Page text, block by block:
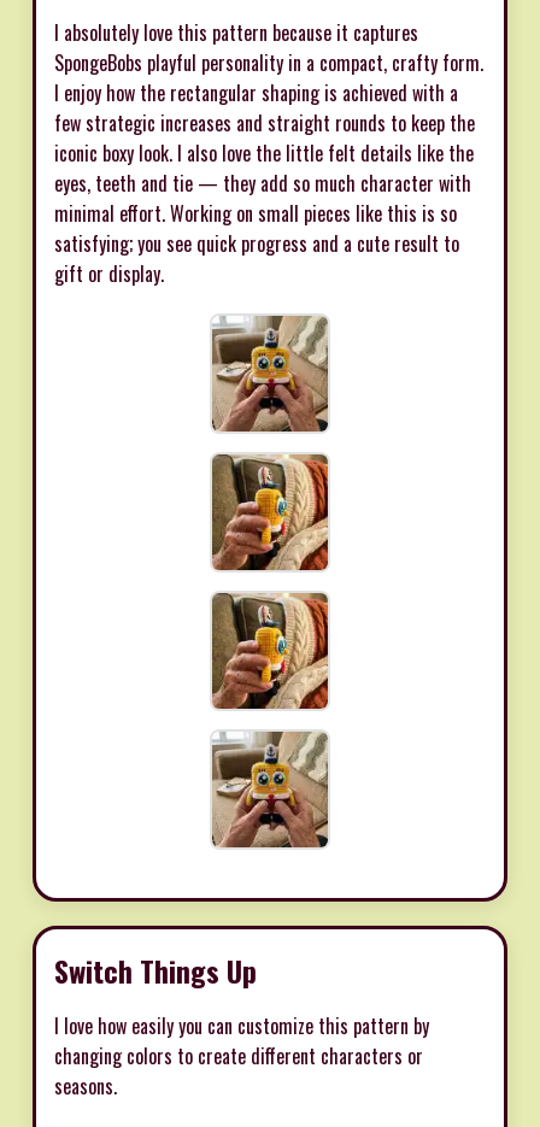
I absolutely love this pattern because it captures
SpongeBobs playful personality in a compact, crafty form.
I enjoy how the rectangular shaping is achieved with a
few strategic increases and straight rounds to keep the
iconic boxy look. I also love the little felt details like the
eyes, teeth and tie — they add so much character with
minimal effort. Working on small pieces like this is so
satisfying; you see quick progress and a cute result to
gift or display.
Switch Things Up
I love how easily you can customize this pattern by
changing colors to create different characters or
seasons.